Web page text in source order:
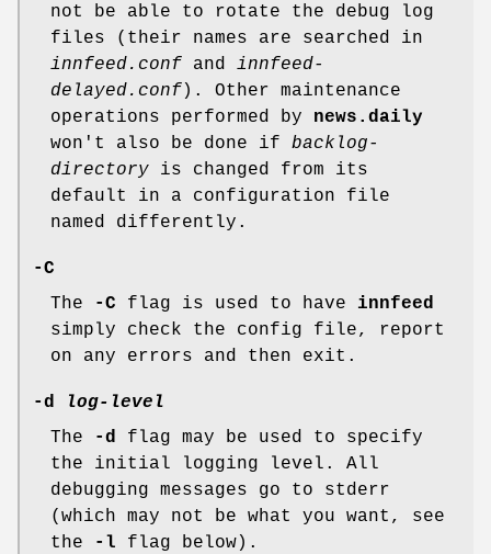
not be able to rotate the debug log
files (their names are searched in
innfeed.conf and innfeed-
delayed.conf). Other maintenance
operations performed by news.daily
won't also be done if backlog-
directory is changed from its
default in a configuration file
named differently.
-C
The
-C flag is used to have innfeed
simply check the config file, report
on any errors and then exit.
-d
log-level
The
-d
flag may be used to specify
the initial logging level. All
debugging messages go to stderr
(which may not be what you want, see
the
-l flag below).